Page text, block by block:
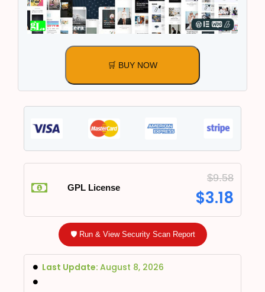
🛒 BUY NOW
GPL License
$9.58
$3.18
🛡️ Run & View Security Scan Report
Last Update: August 8, 2026